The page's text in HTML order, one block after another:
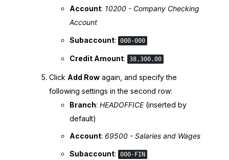
Account: 10200 - Company Checking
Account
Subaccount: 000-000
Credit Amount: 38,300.00
Click Add Row again, and specify the
following settings in the second row:
Branch: HEADOFFICE(inserted by
default)
Account: 69500 - Salaries and Wages
Subaccount: 000-FIN